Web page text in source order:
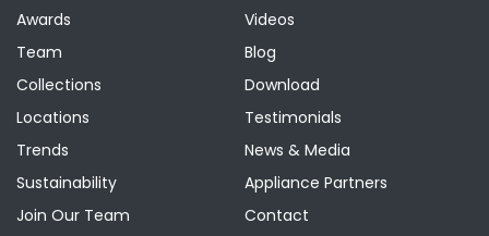
Awards
Team
Collections
Locations
Trends
Sustainability
Join Our Team
Videos
Blog
Download
Testimonials
News & Media
Appliance Partners
Contact